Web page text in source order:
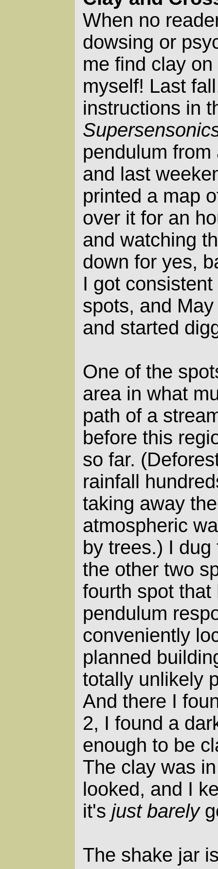
When no
dowsing or
me find clay
myself! Last
instructions in
pendulum
and last
printed a map
over it for an
and watching
down for yes,
I got
spots, and
and started
One of the
area in what
path of a
before this
so far.
rainfall
taking away
atmospheric
by trees.) I
the other two
fourth spot
pendulum
conveniently
planned
totally unlikely
And there I
2, I found a
enough to be
The clay was
looked, and I
it's just barely
The shake jar